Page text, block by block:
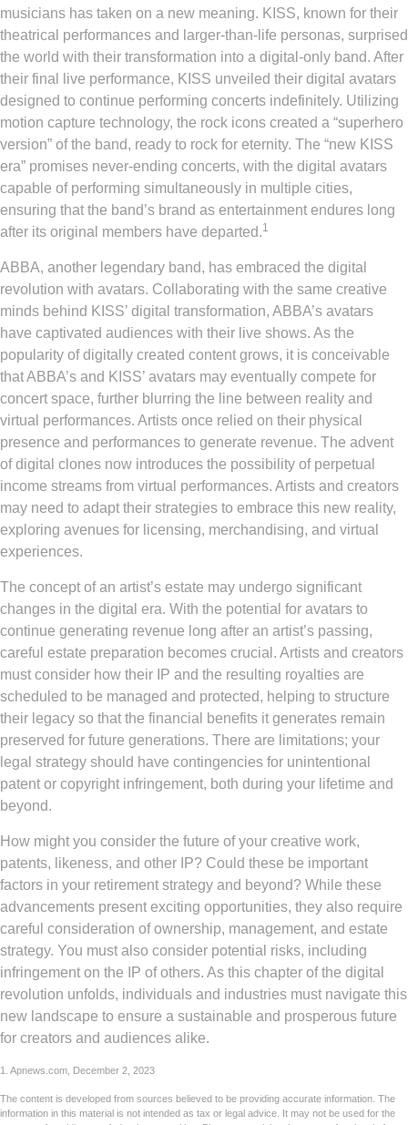
musicians has taken on a new meaning. KISS, known for their
theatrical performances and larger-than-life personas, surprised
the world with their transformation into a digital-only band. After
their final live performance, KISS unveiled their digital avatars
designed to continue performing concerts indefinitely. Utilizing
motion capture technology, the rock icons created a “superhero
version” of the band, ready to rock for eternity. The “new KISS
era” promises never-ending concerts, with the digital avatars
capable of performing simultaneously in multiple cities,
ensuring that the band’s brand as entertainment endures long
after its original members have departed.1
ABBA, another legendary band, has embraced the digital
revolution with avatars. Collaborating with the same creative
minds behind KISS’ digital transformation, ABBA’s avatars
have captivated audiences with their live shows. As the
popularity of digitally created content grows, it is conceivable
that ABBA’s and KISS’ avatars may eventually compete for
concert space, further blurring the line between reality and
virtual performances. Artists once relied on their physical
presence and performances to generate revenue. The advent
of digital clones now introduces the possibility of perpetual
income streams from virtual performances. Artists and creators
may need to adapt their strategies to embrace this new reality,
exploring avenues for licensing, merchandising, and virtual
experiences.
The concept of an artist’s estate may undergo significant
changes in the digital era. With the potential for avatars to
continue generating revenue long after an artist’s passing,
careful estate preparation becomes crucial. Artists and creators
must consider how their IP and the resulting royalties are
scheduled to be managed and protected, helping to structure
their legacy so that the financial benefits it generates remain
preserved for future generations. There are limitations; your
legal strategy should have contingencies for unintentional
patent or copyright infringement, both during your lifetime and
beyond.
How might you consider the future of your creative work,
patents, likeness, and other IP? Could these be important
factors in your retirement strategy and beyond? While these
advancements present exciting opportunities, they also require
careful consideration of ownership, management, and estate
strategy. You must also consider potential risks, including
infringement on the IP of others. As this chapter of the digital
revolution unfolds, individuals and industries must navigate this
new landscape to ensure a sustainable and prosperous future
for creators and audiences alike.
1. Apnews.com, December 2, 2023
The content is developed from sources believed to be providing accurate information. The
information in this material is not intended as tax or legal advice. It may not be used for the